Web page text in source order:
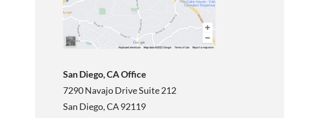
San Diego, CA Office
7290 Navajo Drive Suite 212
San Diego, CA92119